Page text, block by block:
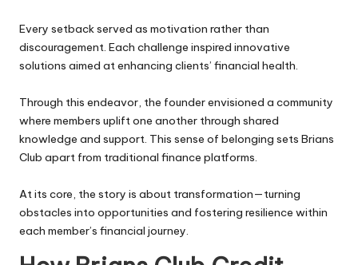
Every setback served as motivation rather than
discouragement. Each challenge inspired innovative
solutions aimed at enhancing clients’ financial health.
Through this endeavor, the founder envisioned a community
where members uplift one another through shared
knowledge and support. This sense of belonging sets Brians
Club apart from traditional finance platforms.
At its core, the story is about transformation—turning
obstacles into opportunities and fostering resilience within
each member’s financial journey.